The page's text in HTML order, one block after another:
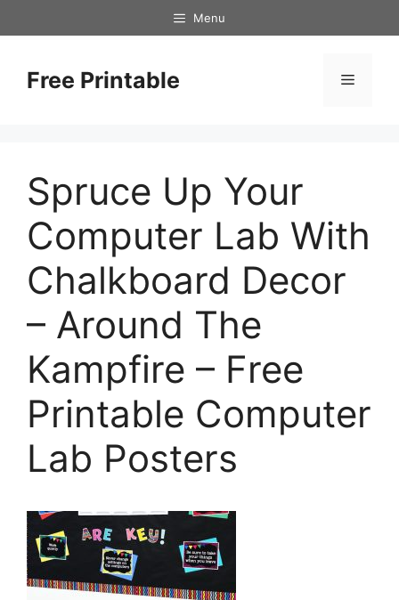
to
Menu
Free Printable Menu
Spruce Up Your
Computer Lab With
Chalkboard Decor
– Around The
Kampfire – Free
Printable Computer
Lab Posters